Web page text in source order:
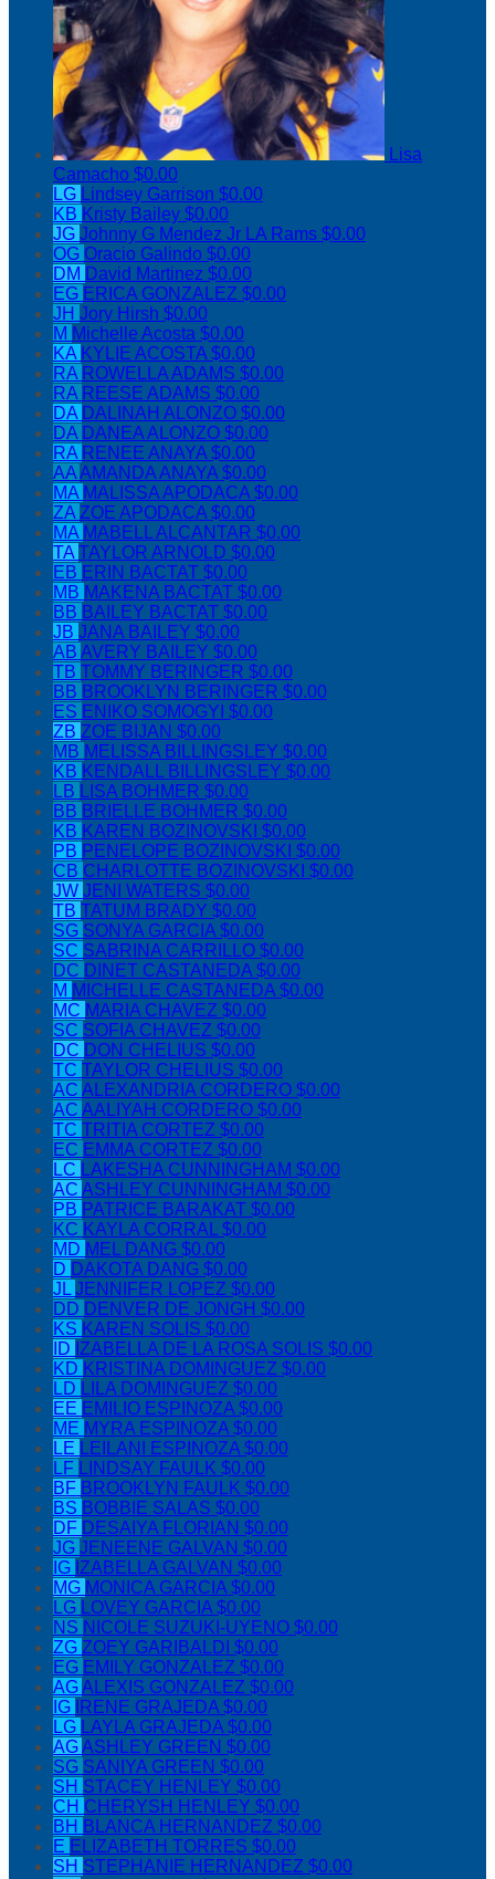
Lisa
Camacho $0.00
LG Lindsey Garrison $0.00
KB Kristy Bailey $0.00
JG Johnny G Mendez Jr LA Rams $0.00
OG Oracio Galindo $0.00
DM David Martinez $0.00
EG ERICA GONZALEZ $0.00
JH Jory Hirsh $0.00
M Michelle Acosta $0.00
KA KYLIE ACOSTA$0.00
RA ROWELLA ADAMS $0.00
RA REESE ADAMS $0.00
DA DALINAH ALONZO $0.00
DA DANEA ALONZO $0.00
RA RENEE ANAYA$0.00
AAAMANDA ANAYA$0.00
MA MALISSA APODACA$0.00
ZAZOE APODACA$0.00
MA MABELL ALCANTAR $0.00
TATAYLOR ARNOLD $0.00
EB ERIN BACTAT $0.00
MB MAKENA BACTAT $0.00
BB BAILEY BACTAT $0.00
JB JANA BAILEY $0.00
AB AVERY BAILEY $0.00
TB TOMMY BERINGER $0.00
BB BROOKLYN BERINGER $0.00
ES ENIKO SOMOGYI $0.00
ZB ZOE BIJAN $0.00
MB MELISSA BILLINGSLEY $0.00
KB KENDALL BILLINGSLEY $0.00
LB LISA BOHMER $0.00
BB BRIELLE BOHMER $0.00
KB KAREN BOZINOVSKI $0.00
PB PENELOPE BOZINOVSKI $0.00
CB CHARLOTTE BOZINOVSKI $0.00
JW JENI WATERS $0.00
TB TATUM BRADY $0.00
SG SONYA GARCIA$0.00
SC SABRINA CARRILLO $0.00
DC DINET CASTANEDA$0.00
M MICHELLE CASTANEDA$0.00
MC MARIA CHAVEZ $0.00
SC SOFIA CHAVEZ $0.00
DC DON CHELIUS $0.00
TC TAYLOR CHELIUS $0.00
AC ALEXANDRIA CORDERO $0.00
AC AALIYAH CORDERO $0.00
TC TRITIA CORTEZ $0.00
EC EMMA CORTEZ $0.00
LC LAKESHA CUNNINGHAM $0.00
AC ASHLEY CUNNINGHAM $0.00
PB PATRICE BARAKAT $0.00
KC KAYLA CORRAL$0.00
MD MEL DANG $0.00
D DAKOTA DANG $0.00
JLJENNIFER LOPEZ $0.00
DD DENVER DE JONGH $0.00
KS KAREN SOLIS $0.00
ID IZABELLA DE LA ROSA SOLIS $0.00
KD KRISTINA DOMINGUEZ $0.00
LD LILA DOMINGUEZ $0.00
EE EMILIO ESPINOZA$0.00
ME MYRA ESPINOZA$0.00
LE LEILANI ESPINOZA$0.00
LF LINDSAY FAULK $0.00
BF BROOKLYN FAULK $0.00
BS BOBBIE SALAS $0.00
DF DESAIYA FLORIAN $0.00
JG JENEENE GALVAN $0.00
IG IZABELLA GALVAN $0.00
MG MONICA GARCIA$0.00
LG LOVEY GARCIA$0.00
NS NICOLE SUZUKI-UYENO $0.00
ZG ZOEY GARIBALDI $0.00
EG EMILY GONZALEZ $0.00
AGALEXIS GONZALEZ $0.00
IG
IRENE GRAJEDA$0.00
LG LAYLA GRAJEDA$0.00
AGASHLEY GREEN $0.00
SG SANIYA GREEN $0.00
SH STACEY HENLEY $0.00
CH CHERYSH HENLEY $0.00
BH BLANCA HERNANDEZ $0.00
E ELIZABETH TORRES $0.00
SH STEPHANIE HERNANDEZ $0.00